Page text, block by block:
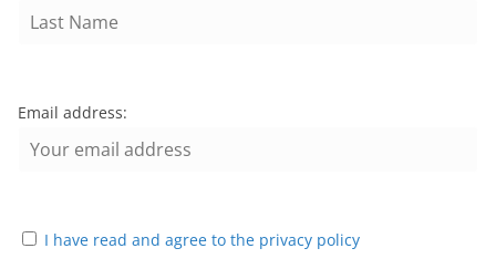
Email address:
I have read and agree to the privacy policy